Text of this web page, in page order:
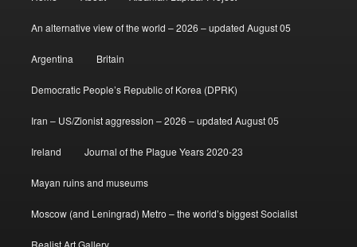
An alternative view of the world – 2026 – updated August 05
Argentina Britain
Democratic People’s Republic of Korea (DPRK)
Iran – US/Zionist aggression – 2026 – updated August 05
Ireland Journal of the Plague Years 2020-23
Mayan ruins and museums
Moscow (and Leningrad) Metro – the world’s biggest Socialist
Realist Art Gallery